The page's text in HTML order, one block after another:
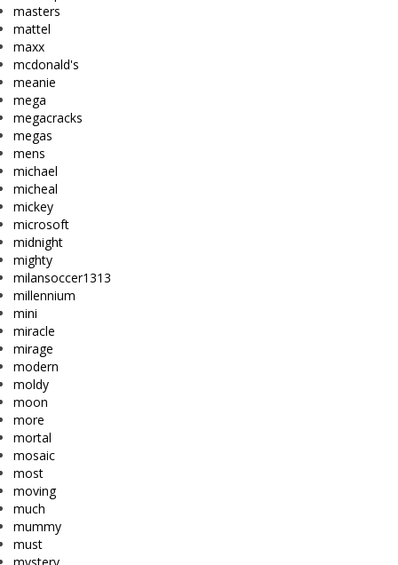
masters
mattel
maxx
mcdonald's
meanie
mega
megacracks
megas
mens
michael
micheal
mickey
microsoft
midnight
mighty
milansoccer1313
millennium
mini
miracle
mirage
modern
moldy
moon
more
mortal
mosaic
most
moving
much
mummy
must